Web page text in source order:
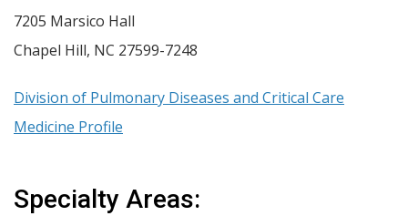
Specialty Areas:
7205 Marsico Hall
Chapel Hill, NC 27599-7248
Division of Pulmonary Diseases and Critical Care
Medicine Profile